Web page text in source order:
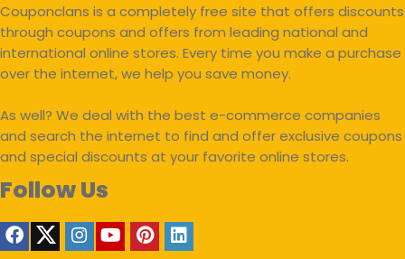
Couponclans is a completely free site that offers discounts
through coupons and offers from leading national and
international online stores. Every time you make a purchase
over the internet, we help you save money.
As well? We deal with the best e-commerce companies
and search the internet to find and offer exclusive coupons
and special discounts at your favorite online stores.
Follow Us